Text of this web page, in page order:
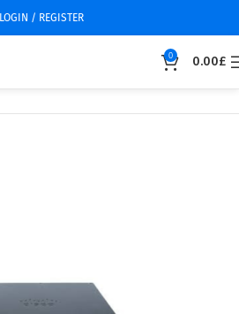
LOGIN / REGISTER
0 0.00£